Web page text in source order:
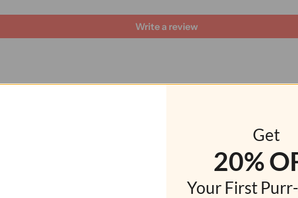
Write a review
Fur-midable Features
Get
20%
Your First